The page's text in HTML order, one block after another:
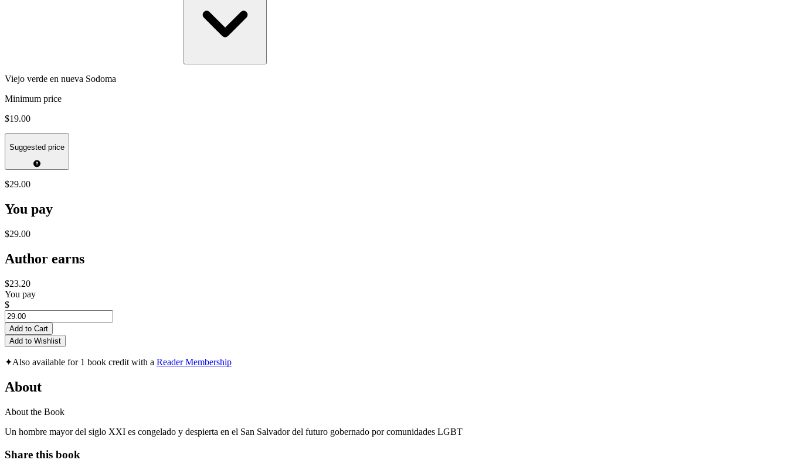
Viejo verde en nueva Sodoma
Minimum price
$19.00
Suggested price
$29.00
You pay
$29.00
Author earns
$23.20
You pay
$
Add to Cart
Add to Wishlist
✦Also available for 1 book credit with a Reader Membership
About
About the Book
Un hombre mayor del siglo XXI es congelado y despierta en el San Salvador del futuro gobernado por comunidades LGBT
Share this book